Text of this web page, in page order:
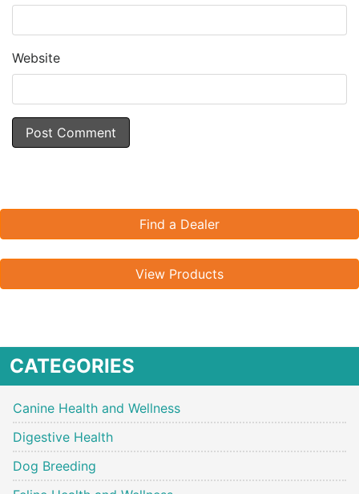
Website
Find a Dealer
View Products
CATEGORIES
Canine Health and Wellness
Digestive Health
Dog Breeding